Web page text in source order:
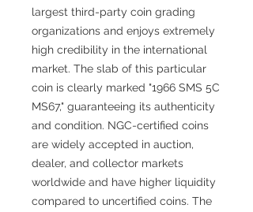
largest third-party coin grading
organizations and enjoys extremely
high credibility in the international
market. The slab of this particular
coin is clearly marked "1966 SMS 5C
MS67," guaranteeing its authenticity
and condition. NGC-certified coins
are widely accepted in auction,
dealer, and collector markets
worldwide and have higher liquidity
compared to uncertified coins. The